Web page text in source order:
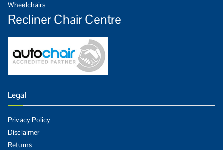
Wheelchairs
Recliner Chair Centre
Legal
Privacy Policy
Disclaimer
Returns